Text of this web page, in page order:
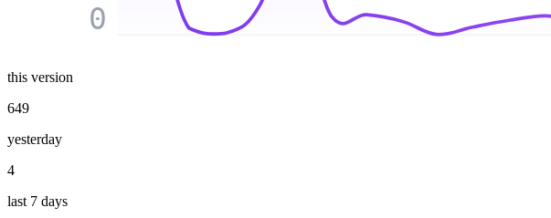
0
this version
649
yesterday
4
last 7 days